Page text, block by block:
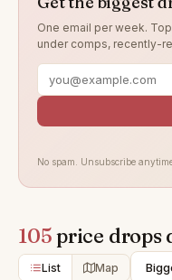
One email per week.
under comps, recently-
No spam. Unsubscribe
105price drops
List Map